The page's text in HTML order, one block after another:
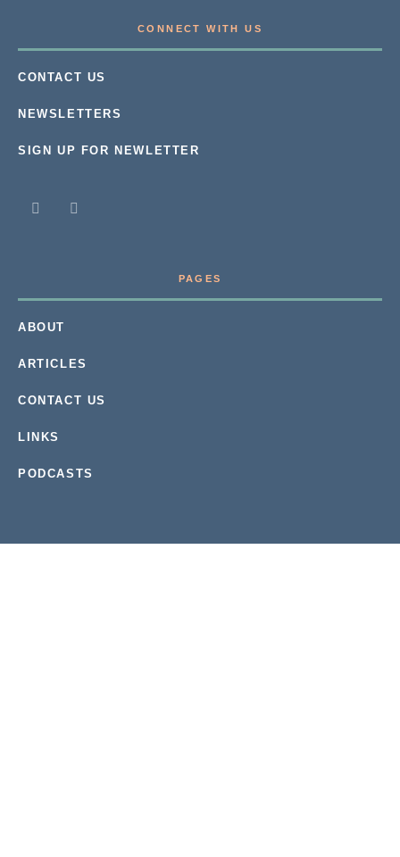
CONNECT WITH US
CONTACT US
NEWSLETTERS
SIGN UP FOR NEWLETTER
PAGES
ABOUT
ARTICLES
CONTACT US
LINKS
PODCASTS